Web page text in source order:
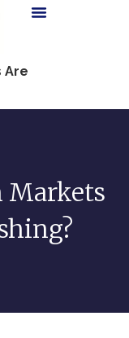
Are
Markets